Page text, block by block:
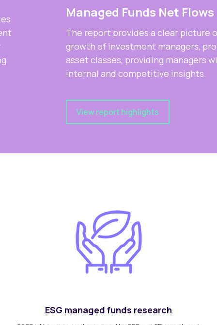
Managed Funds Net Flows Report
The report provides a clear picture of the
growth of investment managers, products and
asset classes, providing managers with key
internal and competitive insights.
View report highlights
ESG managed funds research